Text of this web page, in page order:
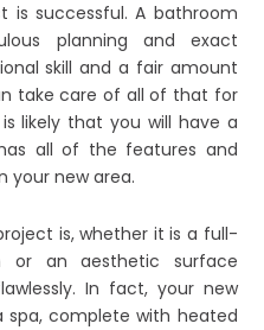
is successful. A bathroom
planning and exact
skill and a fair amount
take care of all of that for
likely that you will have a
all of the features and
your new area.
is, whether it is a full-
or an aesthetic surface
In fact, your new
complete with heated